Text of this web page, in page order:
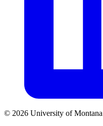
© 2026 University of Montana